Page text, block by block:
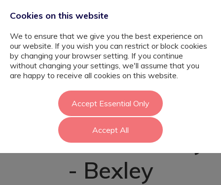
Higher Level
Teaching
Assistant - Bexley
- Bexley
Cookies on this website
We to ensure that we give you the best experience on
our website. If you wish you can restrict or block cookies
by changing your browser setting. If you continue
without changing your settings, we'll assume that you
are happy to receive all cookies on this website.
Accept Essential Only
Accept All